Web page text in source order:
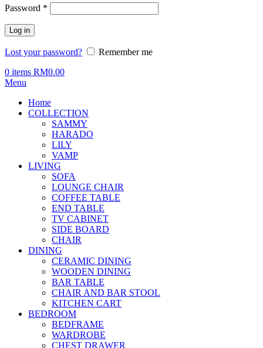
Password *
Log in
Lost your password?
Remember me
0 items RM0.00
Menu
Home
COLLECTION
SAMMY
HARADO
LILY
VAMP
LIVING
SOFA
LOUNGE CHAIR
COFFEE TABLE
END TABLE
TV CABINET
SIDE BOARD
CHAIR
DINING
CERAMIC DINING
WOODEN DINING
BAR TABLE
CHAIR AND BAR STOOL
KITCHEN CART
BEDROOM
BEDFRAME
WARDROBE
CHEST DRAWER